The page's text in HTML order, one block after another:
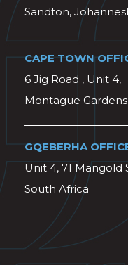
Sandton,
CAPE TOWN
6 Jig Road , Unit 4,
Montague
GQEBERHA
Unit 4, 71 Mangold
South Africa